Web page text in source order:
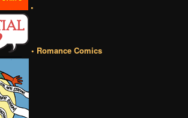
•
• Romance Comics